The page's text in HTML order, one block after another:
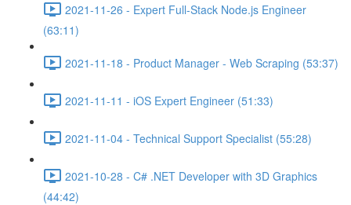
2021-11-26 - Expert Full-Stack Node.js Engineer
(63:11)
2021-11-18 - Product Manager - Web Scraping (53:37)
2021-11-11 - iOS Expert Engineer (51:33)
2021-11-04 - Technical Support Specialist (55:28)
2021-10-28 - C# .NET Developer with 3D Graphics
(44:42)